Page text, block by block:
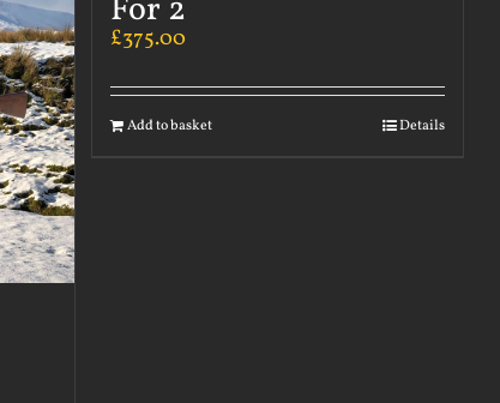
For 2
£375.00
Add to basket Details